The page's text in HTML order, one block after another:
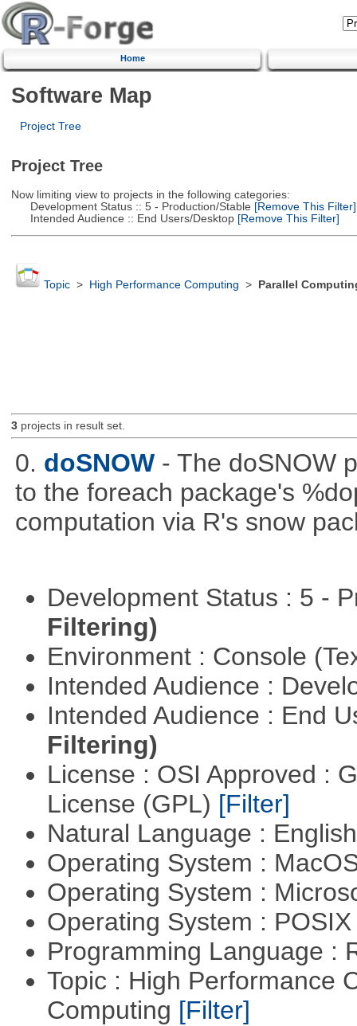
Home
Software Map
Project Tree
Project Tree
Now limiting view to projects in the following categories:
Development Status :: 5 - Production/Stable [Remove This Filter]
Intended Audience :: End Users/Desktop[Remove This Filter]
Topic> High Performance Computing > Parallel
3projects in result set.
0. doSNOW - The doSNOW
to the foreach package's
computation via R's snow
Development Status : 5 -
Filtering)
Environment : Console
Intended Audience :
Intended Audience : End
Filtering)
License : OSI Approved :
License (GPL) [Filter]
Natural Language :
Operating System :
Operating System :
Operating System :
Programming Language :
Topic : High Performance
Computing [Filter]